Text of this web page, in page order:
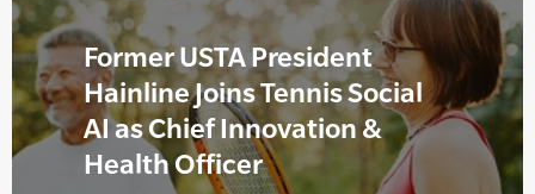
Former USTA President
Hainline Joins Tennis Social
AI as Chief Innovation &
Health Officer